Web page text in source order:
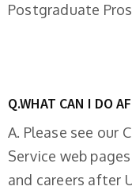
Postgraduate
Q.WHAT CAN I DO
A. Please see our
Service web
and careers after